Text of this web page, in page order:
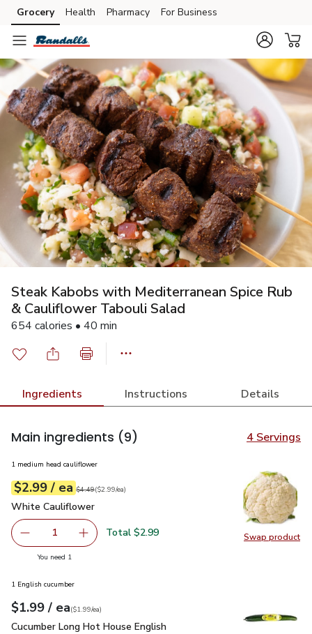
Skip to search
Skip to main content
Skip to cookie settings
Skip to chat
Grocery Health Pharmacy For Business
Steak Kabobs with Mediterranean Spice Rub
& Cauliflower Tabouli Salad
654 calories • 40 min
Ingredients Instructions Details
Main ingredients (9) 4 Servings
Swap product
Swap
1 medium head cauliflower
Your price$2.99
$2.99 / eaeach
Original price$4.49
$4.49
$2.99pereach ($2.99/ea)
White Cauliflower
White Cauliflower
Remove White Cauliflower
1 Add one, White Cauliflower
Total $2.99
You need 1
1 English cucumber
Your price$1.99
$1.99 / eaeach
$1.99pereach
($1.99/ea)
Cucumber Long Hot House English
Cucumber Long Hot House English